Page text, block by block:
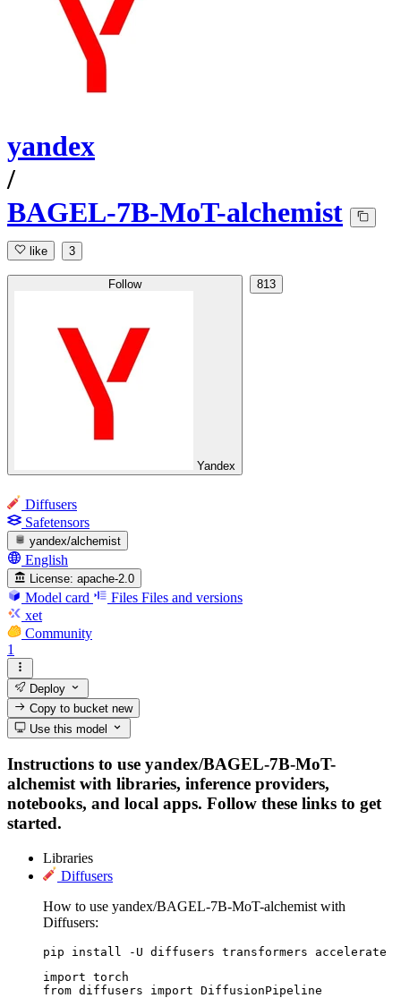
yandex
/
BAGEL-7B-MoT-alchemist
like 3
Follow
Yandex
813
Diffusers
Safetensors
yandex/alchemist
English
License: apache-2.0
Model card Files Files and versions
xet
Community
1
Deploy
Copy to bucketnew
Use this model
Instructions to use yandex/BAGEL-7B-MoT-
alchemist with libraries, inference providers,
notebooks, and local apps. Follow these links to get
started.
Libraries
Diffusers
How to use yandex/BAGEL-7B-MoT-alchemist with
Diffusers:
pip install -U diffusers transformers accelerate
import torch
from diffusers import DiffusionPipeline